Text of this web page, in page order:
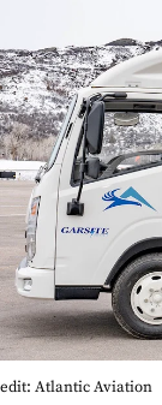
Atlantic Aviation